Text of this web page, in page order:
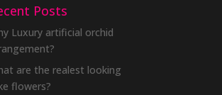
Posts
Luxury artificial orchid
are the realest looking
flowers?